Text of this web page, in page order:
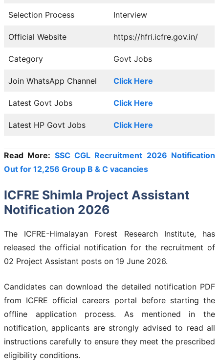
Selection Process Interview
Official Website https://hfri.icfre.gov.in/
Category Govt Jobs
Join WhatsApp Channel Click Here
Latest Govt Jobs Click Here
Latest HP Govt Jobs Click Here
Read More: SSC CGL Recruitment 2026 Notification
Out for 12,256 Group B & C vacancies
ICFRE Shimla Project Assistant
Notification 2026
The ICFRE-Himalayan Forest Research Institute, has
released the official notification for the recruitment of
02 Project Assistant posts on 19 June 2026.
Candidates can download the detailed notification PDF
from ICFRE official careers portal before starting the
offline application process. As mentioned in the
notification, applicants are strongly advised to read all
instructions carefully to ensure they meet the prescribed
eligibility conditions.